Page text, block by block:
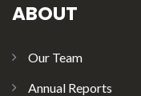
ABOUT
Our Team
Annual Reports